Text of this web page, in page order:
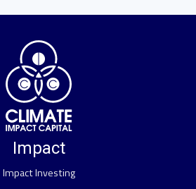
Impact
Impact Investing